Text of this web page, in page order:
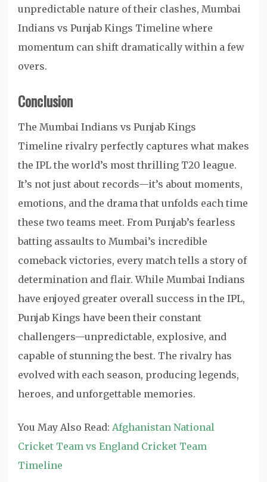
unpredictable nature of their clashes, Mumbai
Indians vs Punjab Kings Timeline where
momentum can shift dramatically within a few
overs.
Conclusion
The Mumbai Indians vs Punjab Kings
Timeline rivalry perfectly captures what makes
the IPL the world’s most thrilling T20 league.
It’s not just about records—it’s about moments,
emotions, and the drama that unfolds each time
these two teams meet. From Punjab’s fearless
batting assaults to Mumbai’s incredible
comeback victories, every match tells a story of
determination and flair. While Mumbai Indians
have enjoyed greater overall success in the IPL,
Punjab Kings have been their constant
challengers—unpredictable, explosive, and
capable of stunning the best. The rivalry has
evolved with each season, producing legends,
heroes, and unforgettable memories.
You May Also Read: Afghanistan National
Cricket Team vs England Cricket Team
Timeline